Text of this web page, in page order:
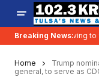
Breaking News:
KRMG is moving to
Home
Trump
general, to serve as